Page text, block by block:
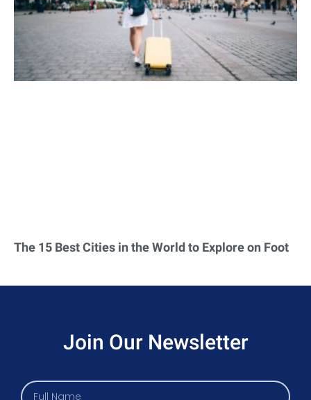
The 15 Best Cities in the World to Explore on Foot
Join Our Newsletter